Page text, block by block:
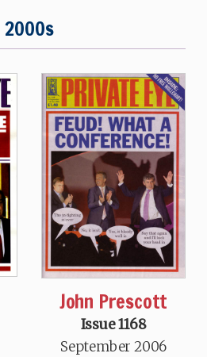
2000s
John Prescott
Issue 1168
September 2006